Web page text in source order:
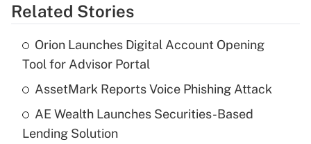
Get Answer
What is the temporary deduction for tip
income?
Get Answer
Related Stories
Orion Launches Digital Account Opening
Tool for Advisor Portal
AssetMark Reports Voice Phishing Attack
AE Wealth Launches Securities-Based
Lending Solution